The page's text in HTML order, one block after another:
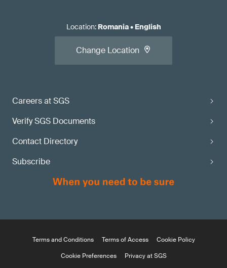
Careers at SGS
Verify SGS Documents
Contact Directory
Subscribe
Location: Romania• English
Change Location
Terms and Conditions Terms of Access
Cookie Policy
Cookie Preferences
Privacy at SGS